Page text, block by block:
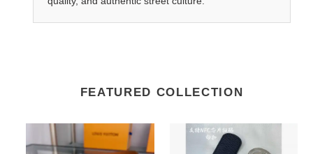
FEATURED COLLECTION
G*u*i
belts
Salvatore
Ferragamo